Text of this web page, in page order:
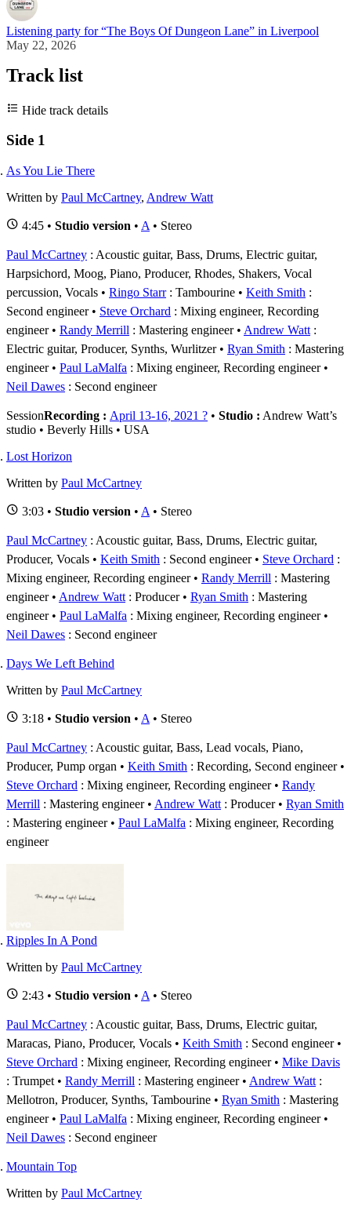
Listening party for “The Boys Of Dungeon Lane” in Liverpool
May 22, 2026
Track list
Hide track details
Side 1
As You Lie There
Written by Paul McCartney, Andrew Watt
4:45 • Studio version • A • Stereo
Paul McCartney : Acoustic guitar, Bass, Drums, Electric guitar,
Harpsichord, Moog, Piano, Producer, Rhodes, Shakers, Vocal
percussion, Vocals
Ringo Starr: Tambourine Keith Smith :
Second engineer
Steve Orchard : Mixing engineer, Recording
engineer
Randy Merrill : Mastering engineer Andrew Watt :
Electric guitar, Producer, Synths, Wurlitzer
Ryan Smith : Mastering
engineer
Paul LaMalfa : Mixing engineer, Recording engineer
Neil Dawes : Second engineer
SessionRecording : April 13-16, 2021 ? • Studio : Andrew Watt’s
studio • Beverly Hills • USA
Lost Horizon
Written by Paul McCartney
3:03 • Studio version • A • Stereo
Paul McCartney : Acoustic guitar, Bass, Drums, Electric guitar,
Producer, Vocals
Keith Smith : Second engineer Steve Orchard :
Mixing engineer, Recording engineer
Randy Merrill : Mastering
engineer
Andrew Watt : Producer Ryan Smith : Mastering
engineer
Paul LaMalfa : Mixing engineer, Recording engineer
Neil Dawes : Second engineer
Days We Left Behind
Written by Paul McCartney
3:18 • Studio version • A • Stereo
Paul McCartney : Acoustic guitar, Bass, Lead vocals, Piano,
Producer, Pump organ
Keith Smith : Recording, Second engineer
Steve Orchard : Mixing engineer, Recording engineer
Randy
Merrill : Mastering engineer Andrew Watt : Producer
Ryan Smith
: Mastering engineer
Paul LaMalfa : Mixing engineer, Recording
engineer
Ripples In A Pond
Written by Paul McCartney
2:43 • Studio version • A • Stereo
Paul McCartney : Acoustic guitar, Bass, Drums, Electric guitar,
Maracas, Piano, Producer, Vocals
Keith Smith : Second engineer
Steve Orchard : Mixing engineer, Recording engineer
Mike Davis
: Trumpet
Randy Merrill : Mastering engineer Andrew Watt :
Mellotron, Producer, Synths, Tambourine
Ryan Smith : Mastering
engineer
Paul LaMalfa : Mixing engineer, Recording engineer
Neil Dawes : Second engineer
Mountain Top
Written by Paul McCartney